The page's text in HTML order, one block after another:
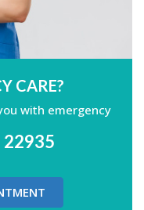
CARE?
with emergency
22935